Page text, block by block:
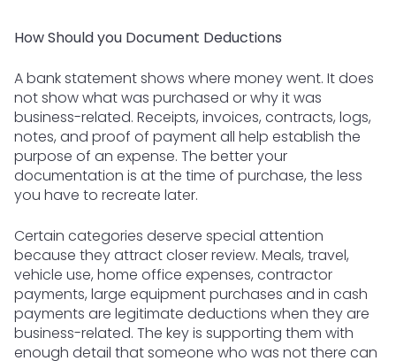
How Should you Document Deductions
A bank statement shows where money went. It does
not show what was purchased or why it was
business-related. Receipts, invoices, contracts, logs,
notes, and proof of payment all help establish the
purpose of an expense. The better your
documentation is at the time of purchase, the less
you have to recreate later.
Certain categories deserve special attention
because they attract closer review. Meals, travel,
vehicle use, home office expenses, contractor
payments, large equipment purchases and in cash
payments are legitimate deductions when they are
business-related. The key is supporting them with
enough detail that someone who was not there can